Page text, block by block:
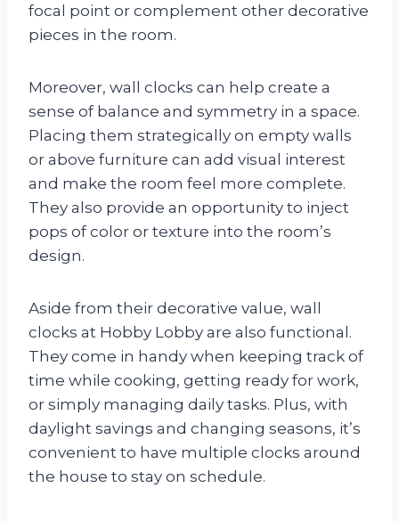
focal point or complement other decorative
pieces in the room.
Moreover, wall clocks can help create a
sense of balance and symmetry in a space.
Placing them strategically on empty walls
or above furniture can add visual interest
and make the room feel more complete.
They also provide an opportunity to inject
pops of color or texture into the room’s
design.
Aside from their decorative value, wall
clocks at Hobby Lobby are also functional.
They come in handy when keeping track of
time while cooking, getting ready for work,
or simply managing daily tasks. Plus, with
daylight savings and changing seasons, it’s
convenient to have multiple clocks around
the house to stay on schedule.